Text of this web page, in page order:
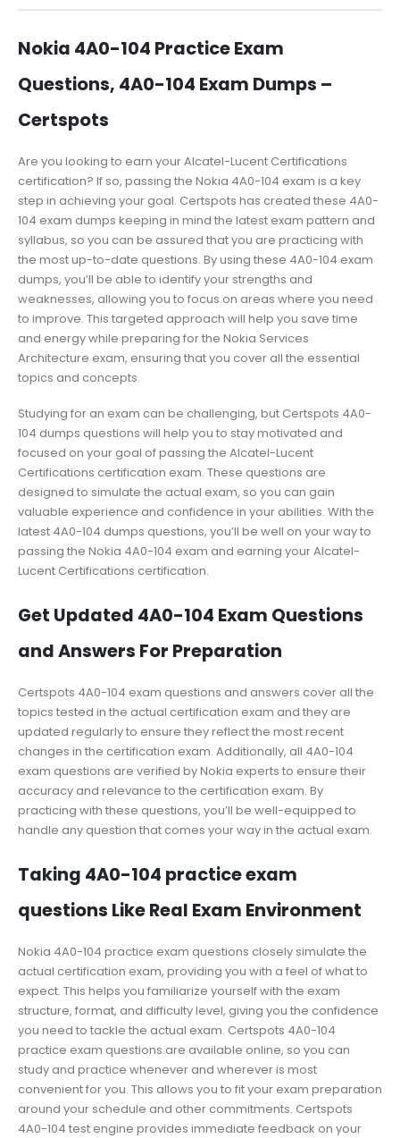
Nokia 4A0-104 Practice Exam
Questions, 4A0-104 Exam Dumps –
Certspots
Are you looking to earn your Alcatel-Lucent Certifications
certification? If so, passing the Nokia 4A0-104 exam is a key
step in achieving your goal. Certspots has created these 4A0-
104 exam dumps keeping in mind the latest exam pattern and
syllabus, so you can be assured that you are practicing with
the most up-to-date questions. By using these 4A0-104 exam
dumps, you’ll be able to identify your strengths and
weaknesses, allowing you to focus on areas where you need
to improve. This targeted approach will help you save time
and energy while preparing for the Nokia Services
Architecture exam, ensuring that you cover all the essential
topics and concepts.
Studying for an exam can be challenging, but Certspots 4A0-
104 dumps questions will help you to stay motivated and
focused on your goal of passing the Alcatel-Lucent
Certifications certification exam. These questions are
designed to simulate the actual exam, so you can gain
valuable experience and confidence in your abilities. With the
latest 4A0-104 dumps questions, you’ll be well on your way to
passing the Nokia 4A0-104 exam and earning your Alcatel-
Lucent Certifications certification.
Get Updated 4A0-104 Exam Questions
and Answers For Preparation
Certspots 4A0-104 exam questions and answers cover all the
topics tested in the actual certification exam and they are
updated regularly to ensure they reflect the most recent
changes in the certification exam. Additionally, all 4A0-104
exam questions are verified by Nokia experts to ensure their
accuracy and relevance to the certification exam. By
practicing with these questions, you’ll be well-equipped to
handle any question that comes your way in the actual exam.
Taking 4A0-104 practice exam
questions Like Real Exam Environment
Nokia 4A0-104 practice exam questions closely simulate the
actual certification exam, providing you with a feel of what to
expect. This helps you familiarize yourself with the exam
structure, format, and difficulty level, giving you the confidence
you need to tackle the actual exam. Certspots 4A0-104
practice exam questions are available online, so you can
study and practice whenever and wherever is most
convenient for you. This allows you to fit your exam preparation
around your schedule and other commitments. Certspots
4A0-104 test engine provides immediate feedback on your